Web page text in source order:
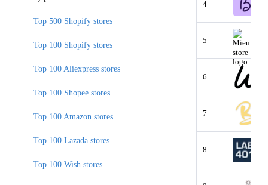
4
5
6
7
8
Top 500 Shopify stores
Top 100 Shopify stores
Top 100 Aliexpress stores
Top 100 Shopee stores
Top 100 Amazon stores
Top 100 Lazada stores
Top 100 Wish stores